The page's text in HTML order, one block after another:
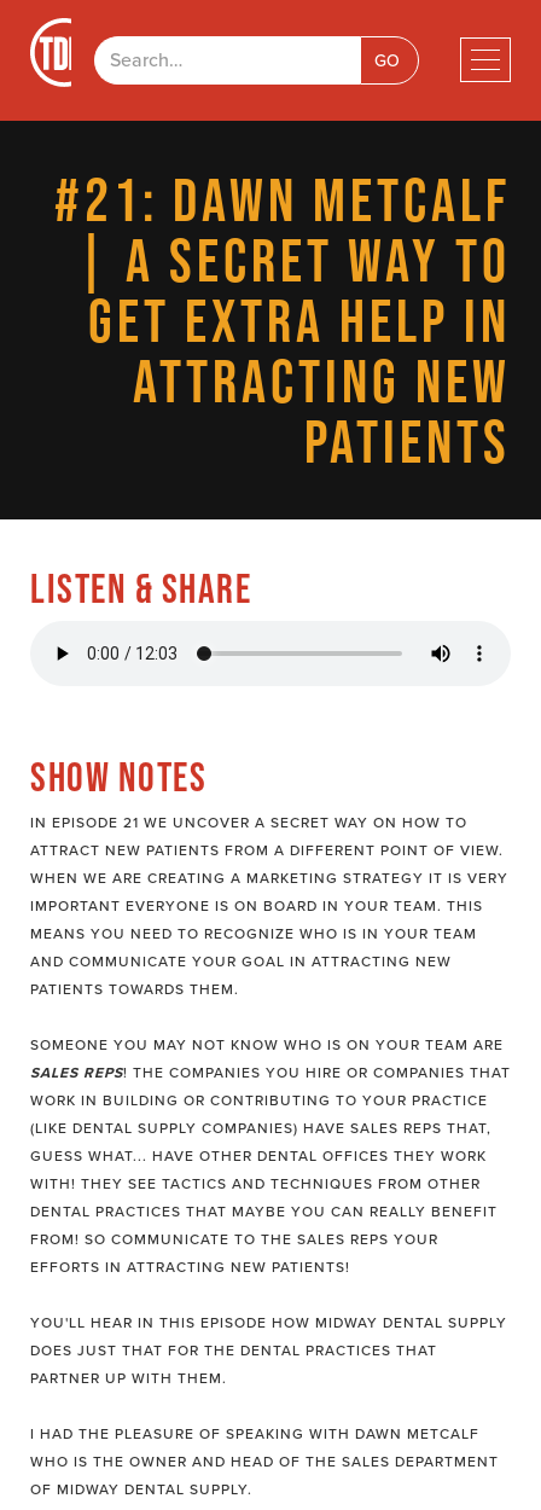
#21: DAWN METCALF
| A SECRET WAY TO
GET EXTRA HELP IN
ATTRACTING NEW
PATIENTS
LISTEN & SHARE
SHOW NOTES
IN EPISODE 21 WE UNCOVER A SECRET WAY ON HOW TO
ATTRACT NEW PATIENTS FROM A DIFFERENT POINT OF VIEW.
WHEN WE ARE CREATING A MARKETING STRATEGY IT IS VERY
IMPORTANT EVERYONE IS ON BOARD IN YOUR TEAM. THIS
MEANS YOU NEED TO RECOGNIZE WHO IS IN YOUR TEAM
AND COMMUNICATE YOUR GOAL IN ATTRACTING NEW
PATIENTS TOWARDS THEM.
SOMEONE YOU MAY NOT KNOW WHO IS ON YOUR TEAM ARE
SALES REPS! THE COMPANIES YOU HIRE OR COMPANIES THAT
WORK IN BUILDING OR CONTRIBUTING TO YOUR PRACTICE
(LIKE DENTAL SUPPLY COMPANIES) HAVE SALES REPS THAT,
GUESS WHAT... HAVE OTHER DENTAL OFFICES THEY WORK
WITH! THEY SEE TACTICS AND TECHNIQUES FROM OTHER
DENTAL PRACTICES THAT MAYBE YOU CAN REALLY BENEFIT
FROM! SO COMMUNICATE TO THE SALES REPS YOUR
EFFORTS IN ATTRACTING NEW PATIENTS!
YOU'LL HEAR IN THIS EPISODE HOW MIDWAY DENTAL SUPPLY
DOES JUST THAT FOR THE DENTAL PRACTICES THAT
PARTNER UP WITH THEM.
I HAD THE PLEASURE OF SPEAKING WITH DAWN METCALF
WHO IS THE OWNER AND HEAD OF THE SALES DEPARTMENT
OF MIDWAY DENTAL SUPPLY.